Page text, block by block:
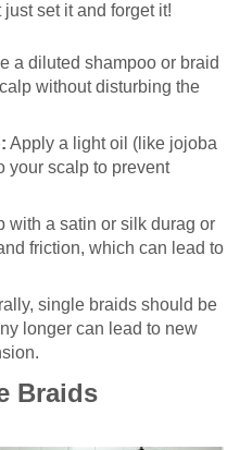
set it and forget it!
a diluted shampoo or braid
without disturbing the
Apply a light oil (like jojoba
your scalp to prevent
with a satin or silk durag or
friction, which can lead to
single braids should be
longer can lead to new
Braids